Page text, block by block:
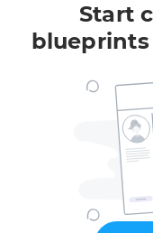
Start
blueprints